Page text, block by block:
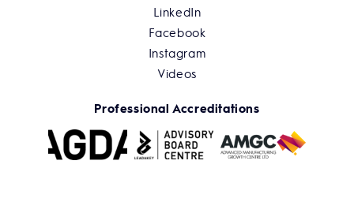
LinkedIn
Facebook
Instagram
Videos
Professional Accreditations